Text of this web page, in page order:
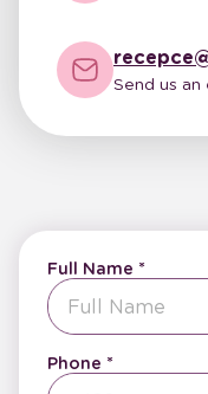
Send us an
Full Name
Phone